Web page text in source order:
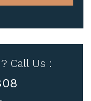
Call Us :